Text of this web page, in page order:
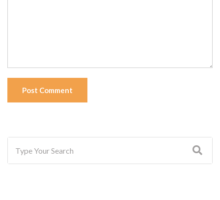
Post Comment